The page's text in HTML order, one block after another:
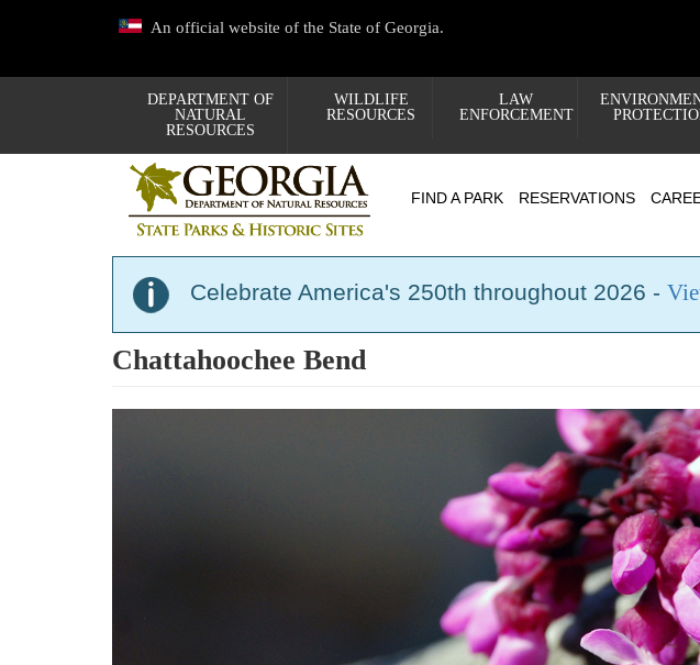
content
An official website of the State of Georgia.
DEPARTMENT OF
NATURAL
RESOURCES
WILDLIFE
RESOURCES
LAW
ENFORCEMENT
FIND A PARK RESERVATIONS
Celebrate America's 250th throughout 2026 -
Chattahoochee Bend